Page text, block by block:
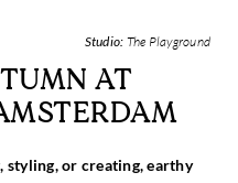
Studio: The Playground
AT
styling, or creating, earthy